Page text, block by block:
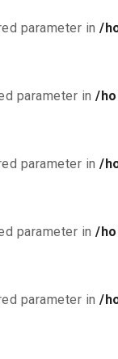
parameter in /
parameter in /
parameter in /
parameter in /
parameter in /